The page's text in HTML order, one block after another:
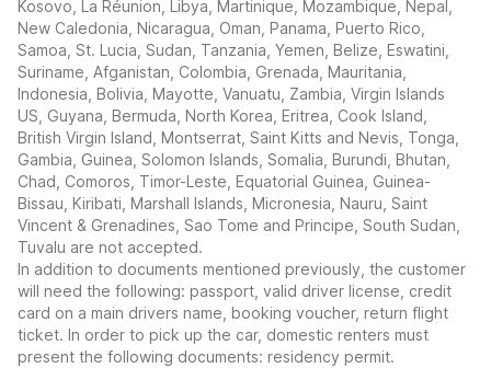
Kosovo, La Réunion, Libya, Martinique, Mozambique, Nepal,
New Caledonia, Nicaragua, Oman, Panama, Puerto Rico,
Samoa, St. Lucia, Sudan, Tanzania, Yemen, Belize, Eswatini,
Suriname, Afganistan, Colombia, Grenada, Mauritania,
Indonesia, Bolivia, Mayotte, Vanuatu, Zambia, Virgin Islands
US, Guyana, Bermuda, North Korea, Eritrea, Cook Island,
British Virgin Island, Montserrat, Saint Kitts and Nevis, Tonga,
Gambia, Guinea, Solomon Islands, Somalia, Burundi, Bhutan,
Chad, Comoros, Timor-Leste, Equatorial Guinea, Guinea-
Bissau, Kiribati, Marshall Islands, Micronesia, Nauru, Saint
Vincent & Grenadines, Sao Tome and Principe, South Sudan,
Tuvalu are not accepted.
In addition to documents mentioned previously, the customer
will need the following: passport, valid driver license, credit
card on a main drivers name, booking voucher, return flight
ticket. In order to pick up the car, domestic renters must
present the following documents: residency permit.